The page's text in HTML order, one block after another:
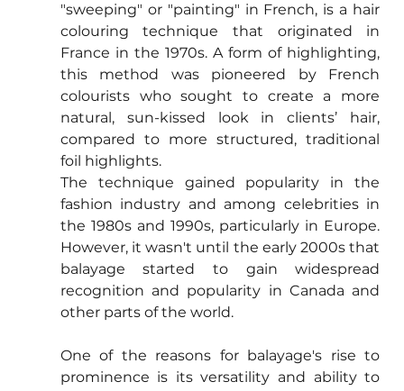
"sweeping" or "painting" in French, is a hair
colouring technique that originated in
France in the 1970s. A form of highlighting,
this method was pioneered by French
colourists who sought to create a more
natural, sun-kissed look in clients’ hair,
compared to more structured, traditional
foil highlights.
The technique gained popularity in the
fashion industry and among celebrities in
the 1980s and 1990s, particularly in Europe.
However, it wasn't until the early 2000s that
balayage started to gain widespread
recognition and popularity in Canada and
other parts of the world.
One of the reasons for balayage's rise to
prominence is its versatility and ability to